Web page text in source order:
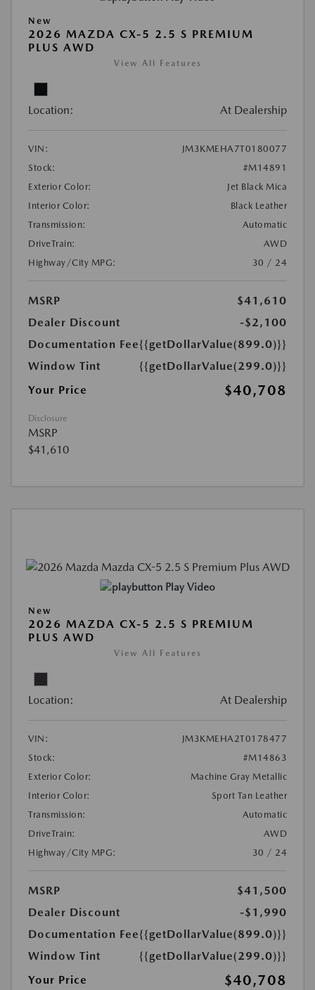
New
2026 MAZDA CX-5 2.5 S PREMIUM
PLUS AWD
View All Features
Location: At Dealership
VIN:
JM3KMEHA7T0180077
Stock:
#M14891
Exterior Color:
Jet Black Mica
Interior Color:
Black Leather
Transmission:
Automatic
DriveTrain:
AWD
Highway/City MPG:
30 / 24
MSRP
$41,610
Dealer Discount
-$2,100
Documentation Fee{{getDollarValue(899.0)}}
Window Tint
{{getDollarValue(299.0)}}
Your Price
$40,708
Disclosure
MSRP
$41,610
Play Video
New
2026 MAZDA CX-5 2.5 S PREMIUM
PLUS AWD
View All Features
Location: At Dealership
VIN:
JM3KMEHA2T0178477
Stock:
#M14863
Exterior Color:
Machine Gray Metallic
Interior Color:
Sport Tan Leather
Transmission:
Automatic
DriveTrain:
AWD
Highway/City MPG:
30 / 24
MSRP
$41,500
Dealer Discount
-$1,990
Documentation Fee{{getDollarValue(899.0)}}
Window Tint
{{getDollarValue(299.0)}}
Your Price
$40,708